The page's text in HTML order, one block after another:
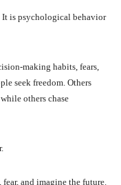
is psychological behavior
making habits, fears,
seek freedom. Others
others chase
and imagine the future.